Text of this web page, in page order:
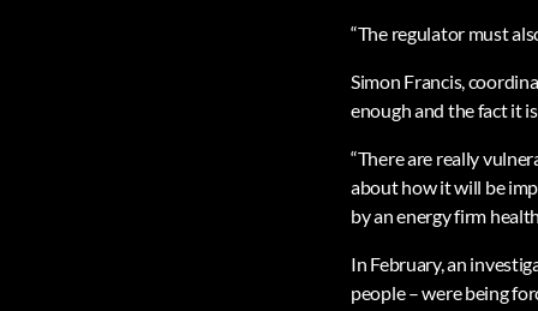
“The regulator must
Simon Francis,
enough and the fact it
“There are really
about how it will be
by an energy firm
In February, an
people – were being